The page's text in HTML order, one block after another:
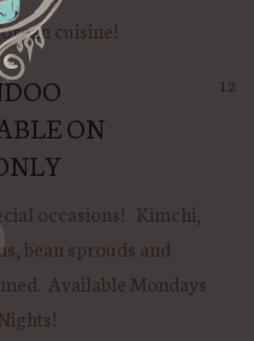
cuisine!
ON
12
occasions! Kimchi,
bean sprouds and
Available Mondays